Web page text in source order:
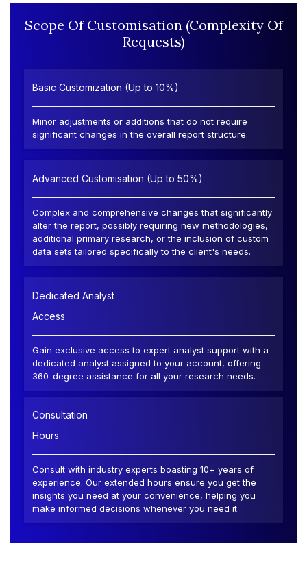
Scope Of Customisation (Complexity Of
Requests)
Basic Customization (Up to 10%)
Minor adjustments or additions that do not require
significant changes in the overall report structure.
Advanced Customisation (Up to 50%)
Complex and comprehensive changes that significantly
alter the report, possibly requiring new methodologies,
additional primary research, or the inclusion of custom
data sets tailored specifically to the client's needs.
Dedicated Analyst
Access
Gain exclusive access to expert analyst support with a
dedicated analyst assigned to your account, offering
360-degree assistance for all your research needs.
Consultation
Hours
Consult with industry experts boasting 10+ years of
experience. Our extended hours ensure you get the
insights you need at your convenience, helping you
make informed decisions whenever you need it.